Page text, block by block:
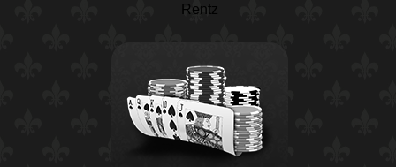
Rentz